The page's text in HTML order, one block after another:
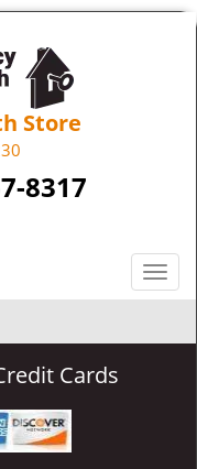
Store
8317
T
o
g
Cards